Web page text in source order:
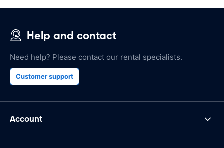
Help and contact
Need help? Please contact our rental specialists.
Customer support
Account